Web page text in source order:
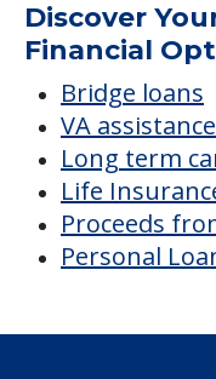
Discover
Financial
Bridge loans
VA assistance
Long term
Life
Proceeds
Personal